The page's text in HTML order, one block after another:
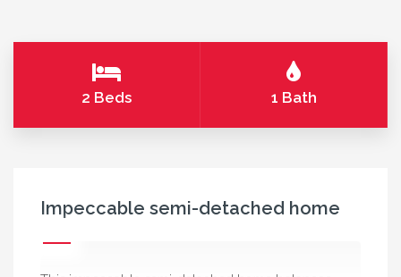
2 Beds 1 Bath
Impeccable semi-detached home